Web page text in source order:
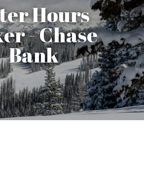
Hours
- Chase
Bank